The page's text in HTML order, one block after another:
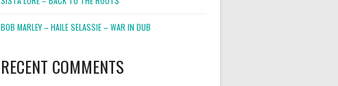
BOB MARLEY – HAILE SELASSIE – WAR IN DUB
RECENT COMMENTS